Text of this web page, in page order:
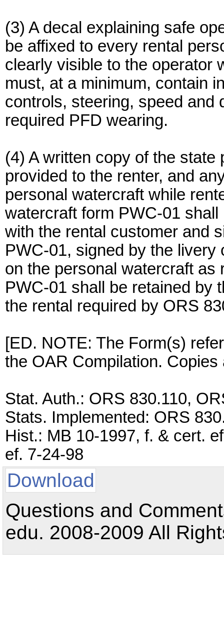
(3) A decal explaining safe
be affixed to every rental
clearly visible to the operator
must, at a minimum, contain
controls, steering, speed and
required PFD wearing.
(4) A written copy of the
provided to the renter, and
personal watercraft while
watercraft form PWC-01
with the rental customer and
PWC-01, signed by the livery
on the personal watercraft as
PWC-01 shall be retained by
the rental required by ORS
[ED. NOTE: The Form(s)
the OAR Compilation.
Stat. Auth.: ORS 830.110,
Stats. Implemented: ORS
Hist.: MB 10-1997, f. & cert.
ef. 7-24-98
Download
Questions and
edu. 2008-2009 All